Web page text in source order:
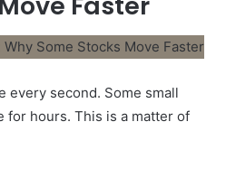
every second. Some small
for hours. This is a matter of